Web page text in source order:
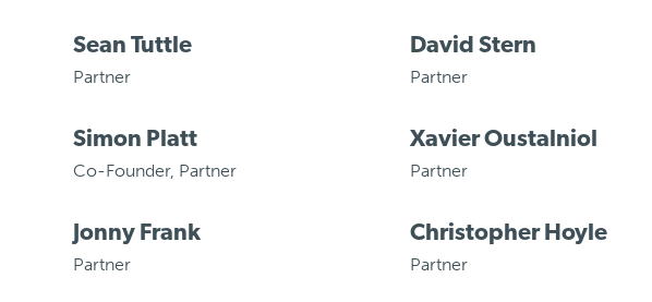
Sean Tuttle
Partner
David Stern
Partner
Simon Platt
Co-Founder, Partner
Xavier Oustalniol
Partner
Jonny Frank
Partner
Christopher Hoyle
Partner